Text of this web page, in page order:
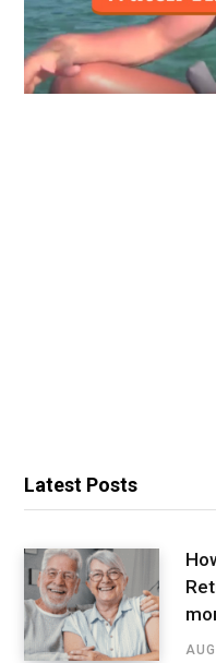
Latest Posts